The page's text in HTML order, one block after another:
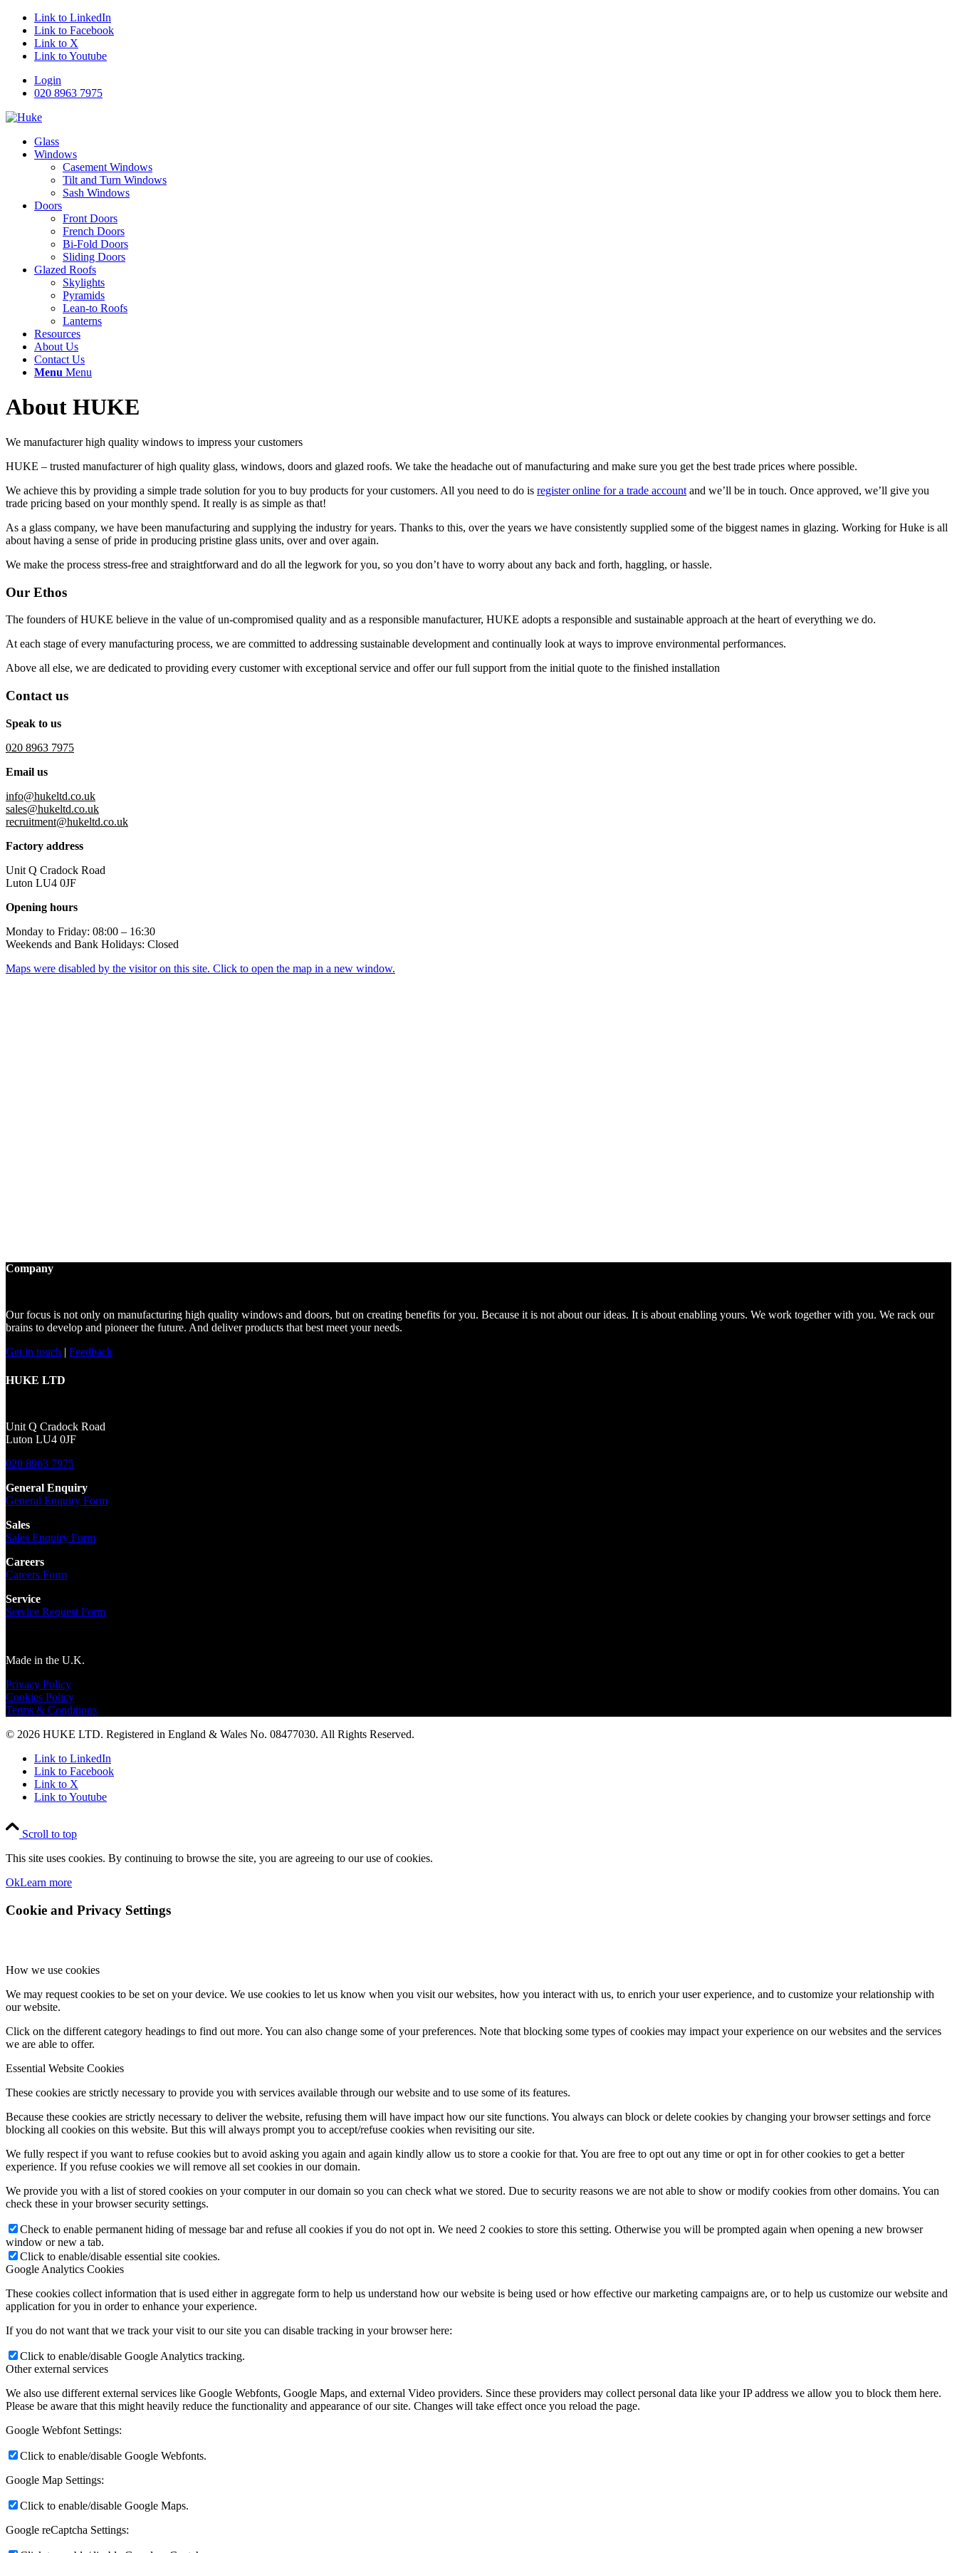
Link to LinkedIn
Link to Facebook
Link to X
Link to Youtube
Login
020 8963 7975
Glass
Windows
Casement Windows
Tilt and Turn Windows
Sash Windows
Doors
Front Doors
French Doors
Bi-Fold Doors
Sliding Doors
Glazed Roofs
Skylights
Pyramids
Lean-to Roofs
Lanterns
Resources
About Us
Contact Us
Menu Menu
About HUKE
We manufacturer high quality windows to impress your customers
HUKE – trusted manufacturer of high quality glass, windows, doors and glazed roofs. We take the headache out of manufacturing and make sure you get the best trade prices where possible.
We achieve this by providing a simple trade solution for you to buy products for your customers. All you need to do is register online for a trade account and we’ll be in touch. Once approved, we’ll give you
trade pricing based on your monthly spend. It really is as simple as that!
As a glass company, we have been manufacturing and supplying the industry for years. Thanks to this, over the years we have consistently supplied some of the biggest names in glazing. Working for Huke is all
about having a sense of pride in producing pristine glass units, over and over again.
We make the process stress-free and straightforward and do all the legwork for you, so you don’t have to worry about any back and forth, haggling, or hassle.
Our Ethos
The founders of HUKE believe in the value of un-compromised quality and as a responsible manufacturer, HUKE adopts a responsible and sustainable approach at the heart of everything we do.
At each stage of every manufacturing process, we are committed to addressing sustainable development and continually look at ways to improve environmental performances.
Above all else, we are dedicated to providing every customer with exceptional service and offer our full support from the initial quote to the finished installation
Contact us
Speak to us
020 8963 7975
Email us
info@hukeltd.co.uk
sales@hukeltd.co.uk
recruitment@hukeltd.co.uk
Factory address
Unit Q Cradock Road
Luton LU4 0JF
Opening hours
Monday to Friday: 08:00 – 16:30
Weekends and Bank Holidays: Closed
Maps were disabled by the visitor on this site. Click to open the map in a new window.
Company
Our focus is not only on manufacturing high quality windows and doors, but on creating benefits for you. Because it is not about our ideas. It is about enabling yours. We work together with you. We rack our
brains to develop and pioneer the future. And deliver products that best meet your needs.
Get in touch | Feedback
HUKE LTD
Unit Q Cradock Road
Luton LU4 0JF
020 8963 7975
General Enquiry
General Enquiry Form
Sales
Sales Enquiry Form
Careers
Careers Form
Service
Service Request Form
Made in the U.K.
Privacy Policy
Cookies Policy
Terms & Conditions
© 2026 HUKE LTD. Registered in England & Wales No. 08477030. All Rights Reserved.
Link to LinkedIn
Link to Facebook
Link to X
Link to Youtube
Scroll to top
This site uses cookies. By continuing to browse the site, you are agreeing to our use of cookies.
OkLearn more
Cookie and Privacy Settings
How we use cookies
We may request cookies to be set on your device. We use cookies to let us know when you visit our websites, how you interact with us, to enrich your user experience, and to customize your relationship with
our website.
Click on the different category headings to find out more. You can also change some of your preferences. Note that blocking some types of cookies may impact your experience on our websites and the services
we are able to offer.
Essential Website Cookies
These cookies are strictly necessary to provide you with services available through our website and to use some of its features.
Because these cookies are strictly necessary to deliver the website, refusing them will have impact how our site functions. You always can block or delete cookies by changing your browser settings and force
blocking all cookies on this website. But this will always prompt you to accept/refuse cookies when revisiting our site.
We fully respect if you want to refuse cookies but to avoid asking you again and again kindly allow us to store a cookie for that. You are free to opt out any time or opt in for other cookies to get a better
experience. If you refuse cookies we will remove all set cookies in our domain.
We provide you with a list of stored cookies on your computer in our domain so you can check what we stored. Due to security reasons we are not able to show or modify cookies from other domains. You can
check these in your browser security settings.
Check to enable permanent hiding of message bar and refuse all cookies if you do not opt in. We need 2 cookies to store this setting. Otherwise you will be prompted again when opening a new browser
window or new a tab.
Click to enable/disable essential site cookies.
Google Analytics Cookies
These cookies collect information that is used either in aggregate form to help us understand how our website is being used or how effective our marketing campaigns are, or to help us customize our website and
application for you in order to enhance your experience.
If you do not want that we track your visit to our site you can disable tracking in your browser here:
Click to enable/disable Google Analytics tracking.
Other external services
We also use different external services like Google Webfonts, Google Maps, and external Video providers. Since these providers may collect personal data like your IP address we allow you to block them here.
Please be aware that this might heavily reduce the functionality and appearance of our site. Changes will take effect once you reload the page.
Google Webfont Settings:
Click to enable/disable Google Webfonts.
Google Map Settings:
Click to enable/disable Google Maps.
Google reCaptcha Settings: